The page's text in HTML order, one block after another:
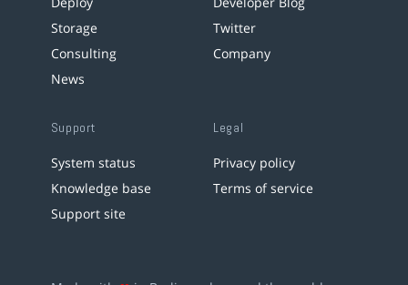
Storage
Consulting
News
Twitter
Company
Support
System status
Knowledge base
Support site
Legal
Privacy policy
Terms of service